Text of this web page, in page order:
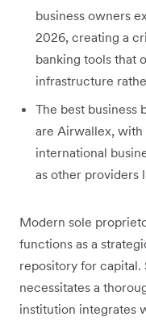
business owners
2026, creating a
banking tools that
infrastructure
The best business
are Airwallex,
international
as other providers
Modern sole
functions as a
repository for
necessitates a
institution integrates